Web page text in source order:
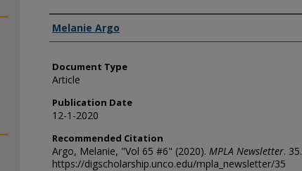
Authors
Melanie Argo
Document Type
Article
Publication Date
12-1-2020
Recommended Citation
Argo, Melanie, "Vol 65 #6" (2020). MPLA Newsletter. 35.
https://digscholarship.unco.edu/mpla_newsletter/35